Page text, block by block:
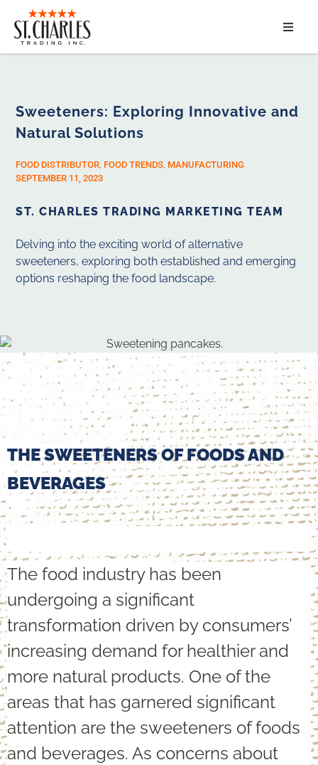
ABOUT
MARKET SEGMENTS
PRODUCTS
CONTACT
Sweeteners: Exploring Innovative and
Natural Solutions
FOOD DISTRIBUTOR, FOOD TRENDS, MANUFACTURING
SEPTEMBER 11, 2023
ST. CHARLES TRADING MARKETING TEAM
Delving into the exciting world of alternative
sweeteners, exploring both established and emerging
options reshaping the food landscape.
THE SWEETENERS OF FOODS AND
BEVERAGES
The food industry has been
undergoing a significant
transformation driven by consumers’
increasing demand for healthier and
more natural products. One of the
areas that has garnered significant
attention are the sweeteners of foods
and beverages. As concerns about